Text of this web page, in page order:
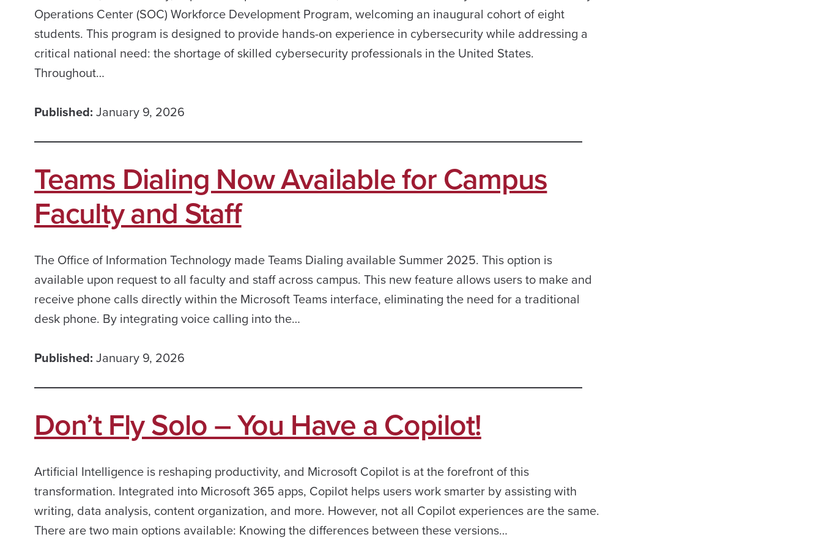
Operations Center (SOC) Workforce Development Program, welcoming an inaugural cohort of eight
students. This program is designed to provide hands-on experience in cybersecurity while addressing a
critical national need: the shortage of skilled cybersecurity professionals in the United States.
Throughout…
Published: January 9, 2026
Teams Dialing Now Available for Campus
Faculty and Staff
The Office of Information Technology made Teams Dialing available Summer 2025. This option is
available upon request to all faculty and staff across campus. This new feature allows users to make and
receive phone calls directly within the Microsoft Teams interface, eliminating the need for a traditional
desk phone. By integrating voice calling into the…
Published: January 9, 2026
Don’t Fly Solo – You Have a Copilot!
Artificial Intelligence is reshaping productivity, and Microsoft Copilot is at the forefront of this
transformation. Integrated into Microsoft 365 apps, Copilot helps users work smarter by assisting with
writing, data analysis, content organization, and more. However, not all Copilot experiences are the same.
There are two main options available: Knowing the differences between these versions…